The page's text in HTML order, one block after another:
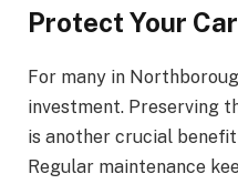
Protect Your
For many in
investment. Preserving
is another crucial
Regular maintenance